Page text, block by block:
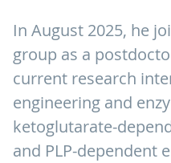
In August 2025, he
group as a
current research
engineering and
ketoglutarate-
and PLP-dependent